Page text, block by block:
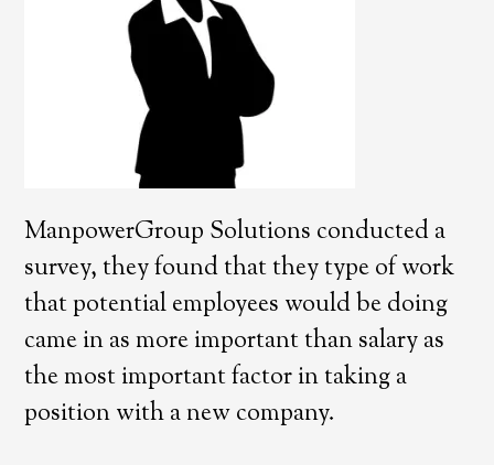
ManpowerGroup Solutions conducted a
survey, they found that they type of work
that potential employees would be doing
came in as more important than salary as
the most important factor in taking a
position with a new company.